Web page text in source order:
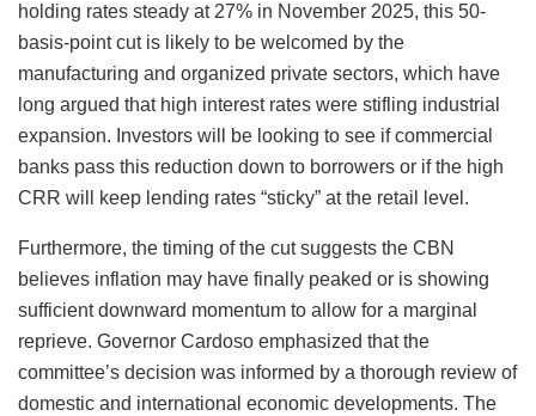
holding rates steady at 27% in November 2025, this 50-
basis-point cut is likely to be welcomed by the
manufacturing and organized private sectors, which have
long argued that high interest rates were stifling industrial
expansion. Investors will be looking to see if commercial
banks pass this reduction down to borrowers or if the high
CRR will keep lending rates “sticky” at the retail level.
Furthermore, the timing of the cut suggests the CBN
believes inflation may have finally peaked or is showing
sufficient downward momentum to allow for a marginal
reprieve. Governor Cardoso emphasized that the
committee’s decision was informed by a thorough review of
domestic and international economic developments. The